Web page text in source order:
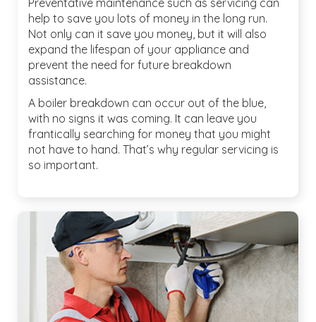
Preventative maintenance such as servicing can
help to save you lots of money in the long run.
Not only can it save you money, but it will also
expand the lifespan of your appliance and
prevent the need for future breakdown
assistance.
A boiler breakdown can occur out of the blue,
with no signs it was coming. It can leave you
frantically searching for money that you might
not have to hand. That’s why regular servicing is
so important.